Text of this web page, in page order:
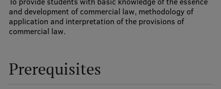
Faculties
Our people
Structure
and development of commercial law, methodology of
application and interpretation of the provisions of
commercial law.
Prerequisites